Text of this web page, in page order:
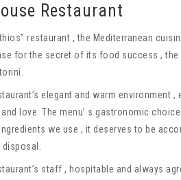
Restaurant
restaurant , the Mediterranean
for the secret of its food success ,
elegant and warm environment
love. The menu’ s gastronomic
we use , it deserves to be
staff , hospitable and always